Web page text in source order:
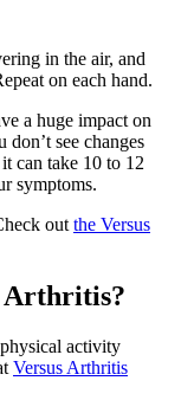
in the air, and
on each hand.
a huge impact on
see changes
it can take 10 to 12
symptoms.
out the Versus
Arthritis?
activity
Versus Arthritis